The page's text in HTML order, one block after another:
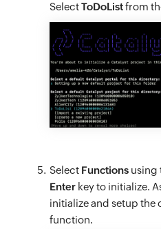
SelectToDoListfrom
Select Functions using
Enter key to initialize.
initialize and setup the
function.